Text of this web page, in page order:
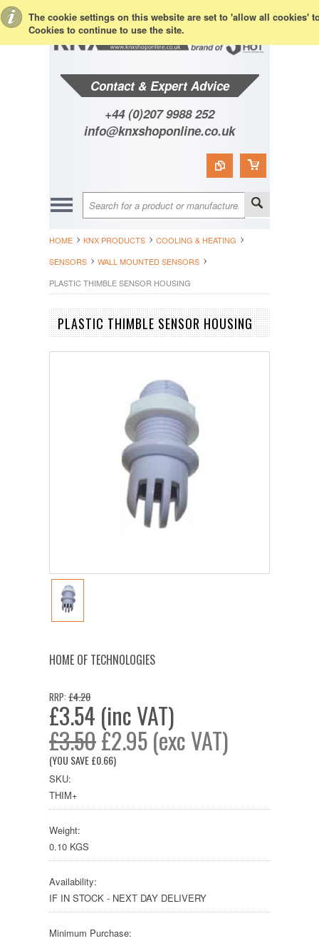
The cookie settings on this website are set to 'allow all cookies'
Cookies to continue to use the site.
Contact & Expert Advice
+44 (0)207 9988 252
info@knxshoponline.co.uk
HOME KNX PRODUCTS
COOLING & HEATING
SENSORS
WALL MOUNTED SENSORS
PLASTIC THIMBLE SENSOR HOUSING
PLASTIC THIMBLE SENSOR HOUSING
HOME OF TECHNOLOGIES
RRP: £4.20
£3.54 (inc VAT)
£3.50£2.95 (exc VAT)
(YOU SAVE£0.66)
SKU:
THIM+
Weight:
0.10 KGS
Availability:
IF IN STOCK - NEXT DAY DELIVERY
Minimum Purchase: